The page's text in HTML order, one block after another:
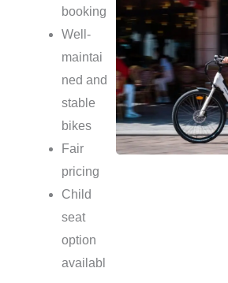
booking
Well-
maintai
ned and
stable
bikes
Fair
pricing
Child
seat
option
availabl